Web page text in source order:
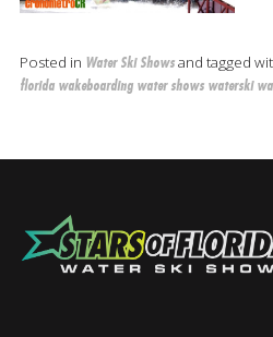
Posted in Water Ski Showsand tagged
florida wakeboarding water shows waterski